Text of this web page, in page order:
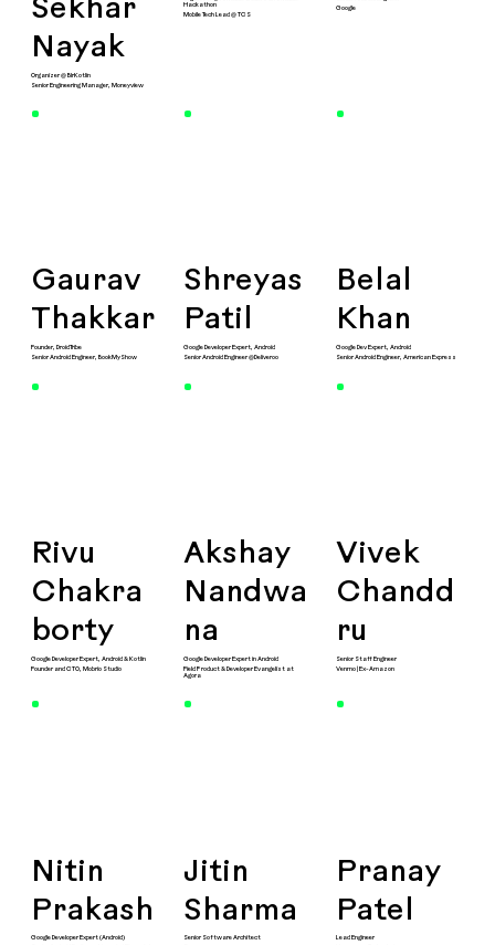
Sekhar
Nayak
Organizer @ BlrKotlin
Senior Engineering Manager, Moneyview
Hackathon
Mobile Tech Lead @ TCS
Google
Gaurav
Thakkar
Founder, DroidTribe
Senior Android Engineer, BookMyShow
Shreyas
Patil
Google Developer Expert, Android
Senior Android Engineer @Deliveroo
Belal
Khan
Google Dev Expert, Android
Senior Android Engineer, American Express
Rivu
Chakra
borty
Google Developer Expert, Android & Kotlin
Founder and CTO, Mobrio Studio
Akshay
Nandwa
na
Google Developer Expert in Android
Field Product & Developer Evangelist at
Agora
Vivek
Chandd
ru
Senior Staff Engineer
Venmo | Ex-Amazon
Nitin
Prakash
Google Developer Expert (Android)
Jitin
Sharma
Senior Software Architect
Pranay
Patel
Lead Engineer